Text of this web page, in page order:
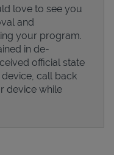
love to see you
and
your program.
in de-
official state
call back
device while